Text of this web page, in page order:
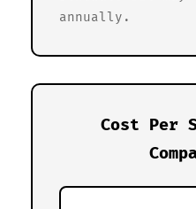
annually.
Cost Per